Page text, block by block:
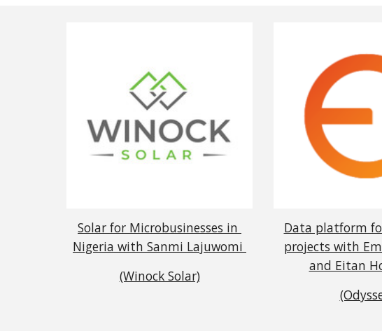
Solar for Microbusinesses in
Nigeria with Sanmi Lajuwomi
(Winock Solar)
Data platform
projects with
and Eitan